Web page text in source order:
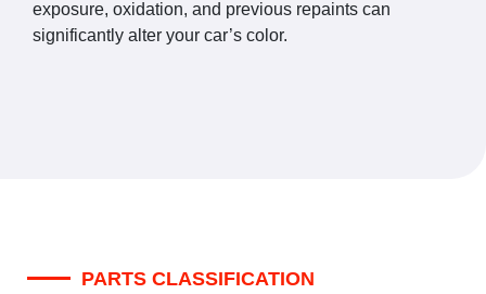
exposure, oxidation, and previous repaints can
significantly alter your car’s color.
PARTS CLASSIFICATION